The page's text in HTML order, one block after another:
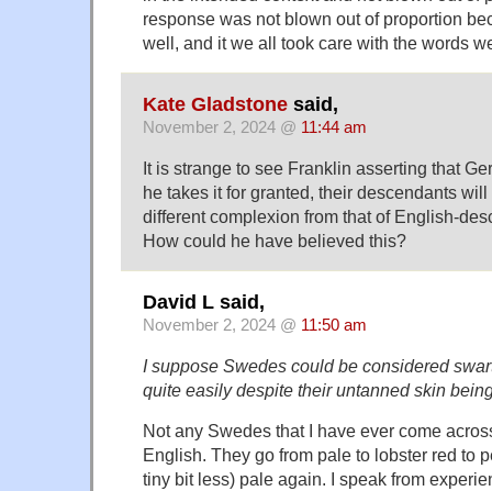
response was not blown out of proportion
well, and it we all took care with the words
Kate Gladstone said,
November 2, 2024 @ 11:44 am
It is strange to see Franklin asserting that
he takes it for granted, their descendants
different complexion from that of English-
How could he have believed this?
David L said,
November 2, 2024 @ 11:50 am
I suppose Swedes could be considered
quite easily despite their untanned skin
Not any Swedes that I have ever come
English. They go from pale to lobster red to
tiny bit less) pale again. I speak from